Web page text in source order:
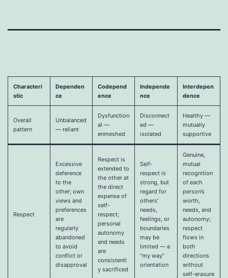
Characteri
stic
Dependen
ce
Codepend
ence
Independe
nce
Interdepen
dence
Overall
pattern
Unbalanced
— reliant
Dysfunction
al —
enmeshed
Disconnect
ed —
isolated
Healthy —
mutually
supportive
Respect
Excessive
deference
to the
other; own
views and
preferences
are
regularly
abandoned
to avoid
conflict or
disapproval
Respect is
extended to
the other at
the direct
expense of
self-
respect;
personal
autonomy
and needs
are
consistentl
y sacrificed
Self-
respect is
strong, but
regard for
others’
needs,
feelings, or
boundaries
may be
limited — a
“my way”
orientation
Genuine,
mutual
recognition
of each
person’s
worth,
needs, and
autonomy;
respect
flows in
both
directions
without
self-erasure